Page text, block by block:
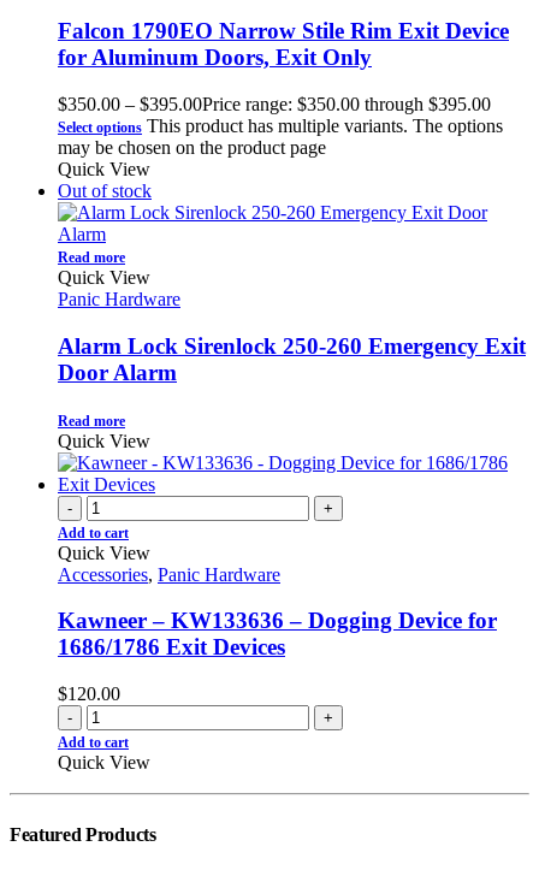
Falcon 1790EO Narrow Stile Rim Exit Device
for Aluminum Doors, Exit Only
$350.00 – $395.00Price range: $350.00 through $395.00
Select options This product has multiple variants. The options
may be chosen on the product page
Quick View
Out of stock
Read more
Quick View
Panic Hardware
Alarm Lock Sirenlock 250-260 Emergency Exit
Door Alarm
Read more
Quick View
- +
Add to cart
Quick View
Accessories, Panic Hardware
Kawneer – KW133636 – Dogging Device for
1686/1786 Exit Devices
$120.00
- +
Add to cart
Quick View
Featured Products